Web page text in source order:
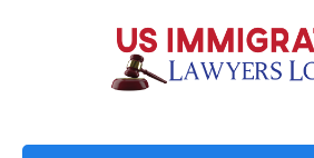
to
content